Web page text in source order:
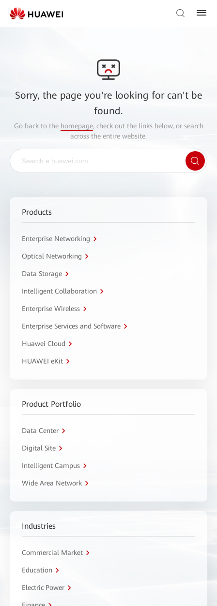
Sorry, the page you're looking for can't be
found.
Go back to the homepage, check out the links below, or search
across the entire website.
Products
Enterprise Networking
Optical Networking
Data Storage
Intelligent Collaboration
Enterprise Wireless
Enterprise Services and Software
Huawei Cloud
HUAWEI eKit
Product Portfolio
Data Center
Digital Site
Intelligent Campus
Wide Area Network
Industries
Commercial Market
Education
Electric Power